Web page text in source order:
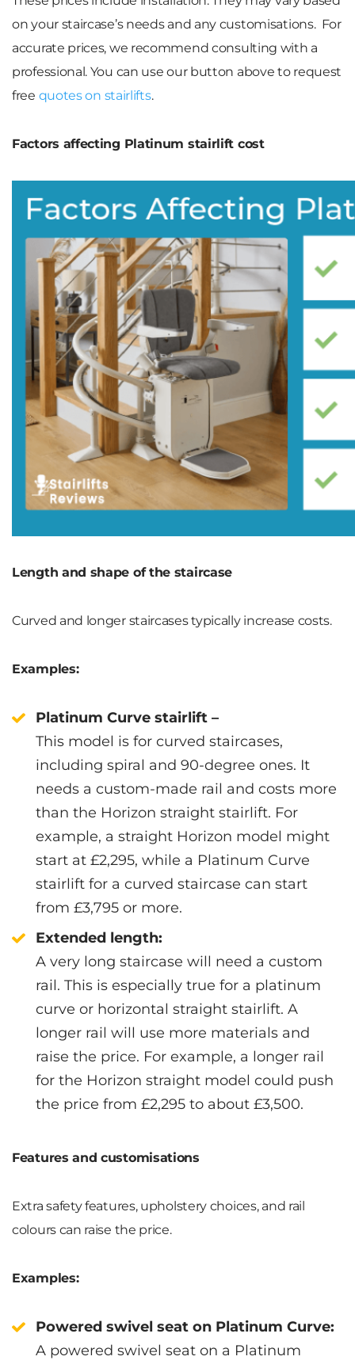
on your staircase’s needs and any customisations. For
accurate prices, we recommend consulting with a
professional. You can use our button above to request
free quotes on stairlifts.
Factors affecting Platinum stairlift cost
Length and shape of the staircase
Curved and longer staircases typically increase costs.
Examples:
Platinum Curve stairlift –
This model is for curved staircases,
including spiral and 90-degree ones. It
needs a custom-made rail and costs more
than the Horizon straight stairlift. For
example, a straight Horizon model might
start at £2,295, while a Platinum Curve
stairlift for a curved staircase can start
from £3,795 or more.
Extended length:
A very long staircase will need a custom
rail. This is especially true for a platinum
curve or horizontal straight stairlift. A
longer rail will use more materials and
raise the price. For example, a longer rail
for the Horizon straight model could push
the price from £2,295 to about £3,500.
Features and customisations
Extra safety features, upholstery choices, and rail
colours can raise the price.
Examples:
Powered swivel seat on Platinum Curve:
A powered swivel seat on a Platinum